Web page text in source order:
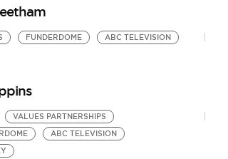
FUNDERDOME
ABC TELEVISION
VALUES PARTNERSHIPS
ABC TELEVISION